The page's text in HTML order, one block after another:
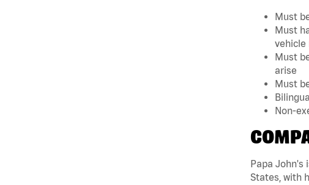
Must
Must
vehicle
Must
arise
Must
Non-
Papa John's
States, with